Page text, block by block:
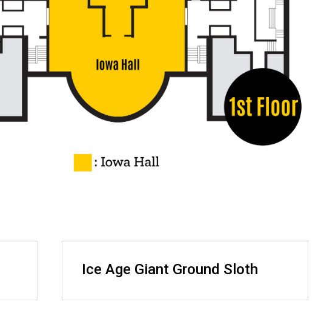
Ice Age Giant Ground Sloth